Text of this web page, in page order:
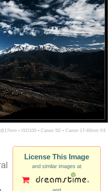
▪ ISO100 ▪ Canon 5D ▪ Canon 17-40mm f/4
License This Image
and similar images at